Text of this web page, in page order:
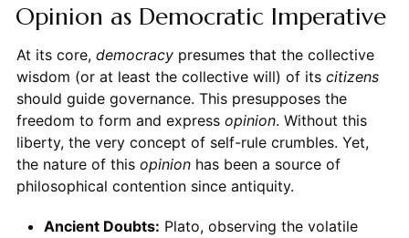
Opinion as Democratic Imperative
At its core, democracypresumes that the collective
wisdom (or at least the collective will) of its citizens
should guide governance. This presupposes the
freedom to form and express opinion. Without this
liberty, the very concept of self-rule crumbles. Yet,
the nature of this opinionhas been a source of
philosophical contention since antiquity.
Ancient Doubts: Plato, observing the volatile